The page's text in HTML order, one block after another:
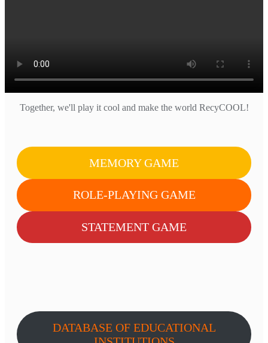
Together, we'll play it cool and make the world RecyCOOL!
MEMORY GAME
ROLE-PLAYING GAME
STATEMENT GAME
DATABASE OF EDUCATIONAL